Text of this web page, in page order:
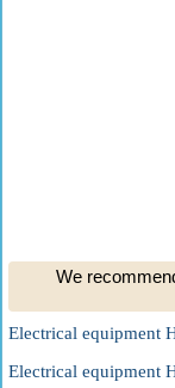
We
Electrical equipment
Electrical equipment